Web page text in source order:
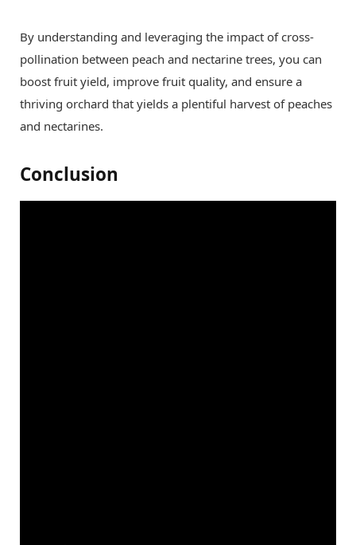
By understanding and leveraging the impact of cross-
pollination between peach and nectarine trees, you can
boost fruit yield, improve fruit quality, and ensure a
thriving orchard that yields a plentiful harvest of peaches
and nectarines.
Conclusion